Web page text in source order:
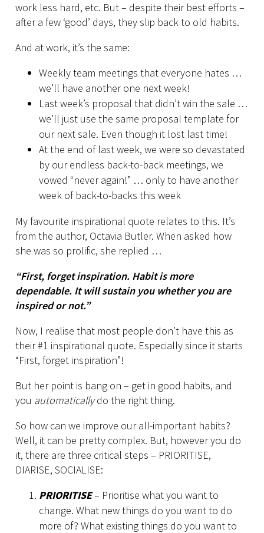
work less hard, etc. But – despite their best efforts –
after a few ‘good’ days, they slip back to old habits.
And at work, it’s the same:
Weekly team meetings that everyone hates …
we’ll have another one next week!
Last week’s proposal that didn’t win the sale …
we’ll just use the same proposal template for
our next sale. Even though it lost last time!
At the end of last week, we were so devastated
by our endless back-to-back meetings, we
vowed “never again!” … only to have another
week of back-to-backs this week
My favourite inspirational quote relates to this. It’s
from the author, Octavia Butler. When asked how
she was so prolific, she replied …
“First, forget inspiration. Habit is more
dependable. It will sustain you whether you are
inspired or not.”
Now, I realise that most people don’t have this as
their #1 inspirational quote. Especially since it starts
“First, forget inspiration”!
But her point is bang on – get in good habits, and
you automaticallydo the right thing.
So how can we improve our all-important habits?
Well, it can be pretty complex. But, however you do
it, there are three critical steps – PRIORITISE,
DIARISE, SOCIALISE:
PRIORITISE– Prioritise what you want to
change. What new things do you want to do
more of? What existing things do you want to